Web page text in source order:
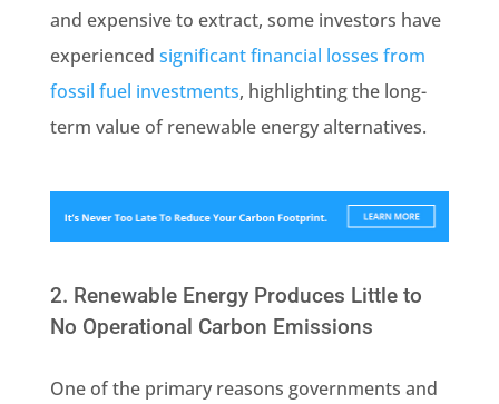
and expensive to extract, some investors have
experienced significant financial losses from
fossil fuel investments, highlighting the long-
term value of renewable energy alternatives.
2. Renewable Energy Produces Little to
No Operational Carbon Emissions
One of the primary reasons governments and